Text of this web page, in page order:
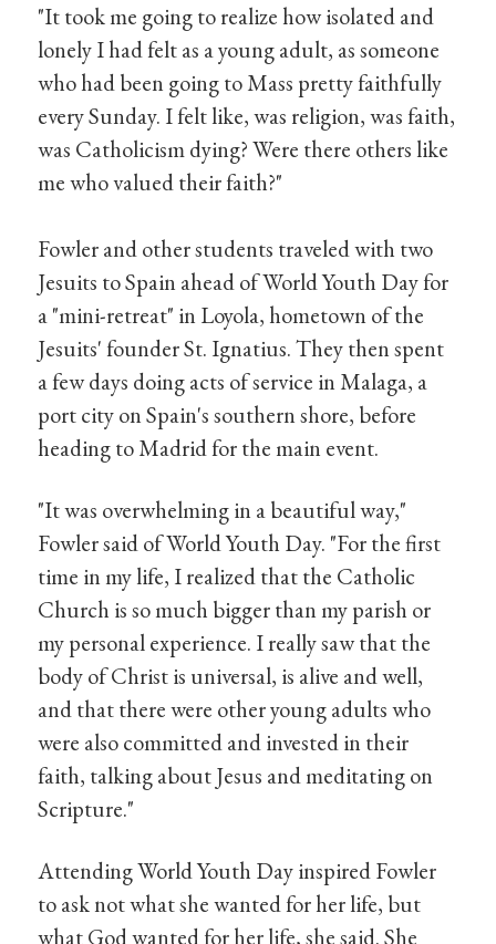
"It took me going to realize how isolated and
lonely I had felt as a young adult, as someone
who had been going to Mass pretty faithfully
every Sunday. I felt like, was religion, was faith,
was Catholicism dying? Were there others like
me who valued their faith?"
Fowler and other students traveled with two
Jesuits to Spain ahead of World Youth Day for
a "mini-retreat" in Loyola, hometown of the
Jesuits' founder St. Ignatius. They then spent
a few days doing acts of service in Malaga, a
port city on Spain's southern shore, before
heading to Madrid for the main event.
"It was overwhelming in a beautiful way,"
Fowler said of World Youth Day. "For the first
time in my life, I realized that the Catholic
Church is so much bigger than my parish or
my personal experience. I really saw that the
body of Christ is universal, is alive and well,
and that there were other young adults who
were also committed and invested in their
faith, talking about Jesus and meditating on
Scripture."
Attending World Youth Day inspired Fowler
to ask not what she wanted for her life, but
what God wanted for her life, she said. She